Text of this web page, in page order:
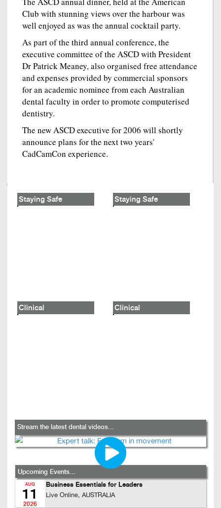
Club with stunning views over the harbour was
well enjoyed as was the annual cocktail party.
As part of the third annual conference, the
executive committee of the ASCD with President
Dr Patrick Meaney, also organised free attendance
and expenses provided by commercial sponsors
for an academic nominee from each Australian
dental faculty in order to promote computerised
dentistry.
The new ASCD executive for 2006 will shortly
announce plans for the next two years'
CadCamCon experience.
Staying Safe Staying Safe
Clinical Clinical
Stream the latest dental videos...
Upcoming Events...
AUG
11
2026
Business Essentials for Leaders
Live Online, AUSTRALIA